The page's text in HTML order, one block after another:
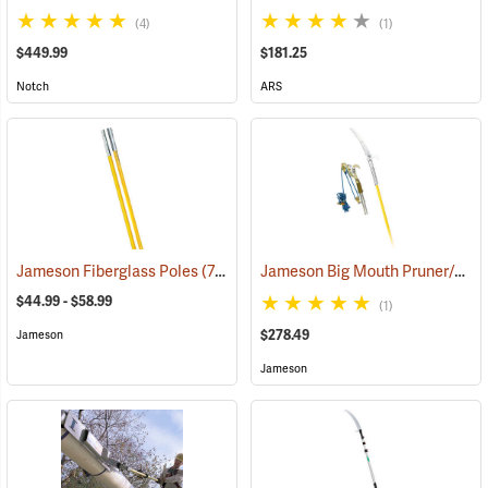
(4)
$449.99
Notch
(1)
$181.25
ARS
Jameson Fiberglass Poles(79900)
$44.99 - $58.99
Jameson
Jameson Big Mouth Pruner/Saw Package with Fiberglass Poles
(1)
$278.49
Jameson